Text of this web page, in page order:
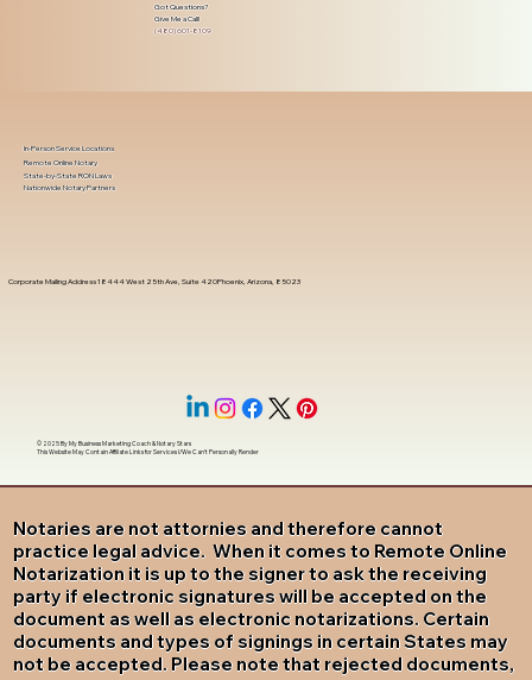
Got Questions?
Give Me a Call!
(480) 601-8109
Notaries are not attornies and therefore cannot
practice legal advice. When it comes to Remote Online
Notarization it is up to the signer to ask the receiving
party if electronic signatures will be accepted on the
document as well as electronic notarizations. Certain
documents and types of signings in certain States may
not be accepted. Please note that rejected documents,
Corporate Mailing Address 18444 West 25th Ave, Suite 420Phoenix, Arizona, 85023
In-Person Service Locations
Remote Online Notary
State-by-State RON Laws
Nationwide Notary Partners
© 2025 ByMy Business Marketing Coach&Notary Stars
This Website May Contain Affiliate Links for Services I/We Can't Personally Render